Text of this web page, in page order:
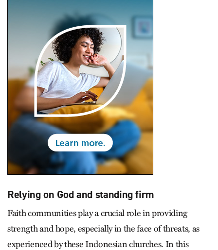
Relying on God and standing firm
Faith communities play a crucial role in providing
strength and hope, especially in the face of threats, as
experienced by these Indonesian churches. In this